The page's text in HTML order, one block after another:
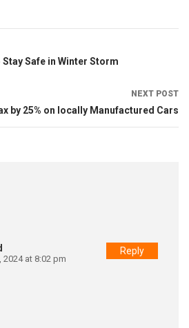
Safe in Winter Storm
NEXT POST
by 25% on locally Manufactured Cars
2024 at 8:02 pm
Reply